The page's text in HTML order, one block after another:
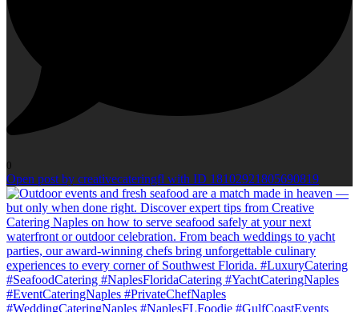
0
Open post by creativecateringfl with ID 18102921805690819